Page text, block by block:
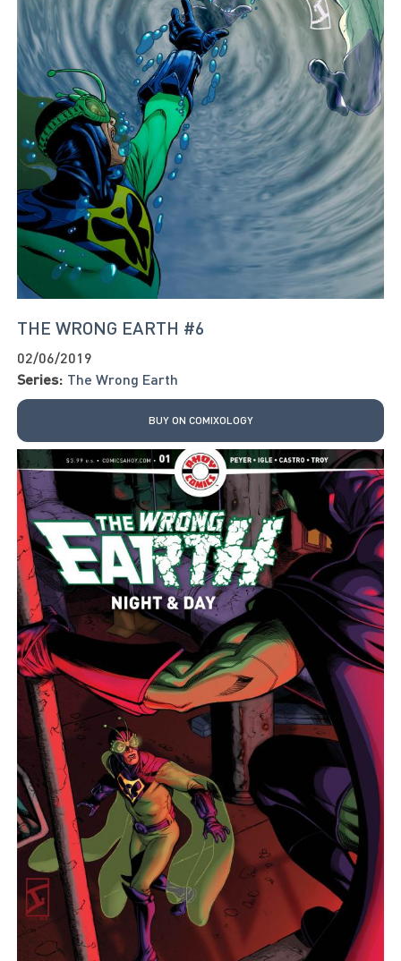
THE WRONG EARTH #6
02/06/2019
Series: The Wrong Earth
BUY ON COMIXOLOGY